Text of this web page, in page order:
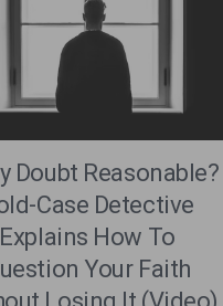
Doubt Reasonable?
Case Detective
Explains How To
Your Faith